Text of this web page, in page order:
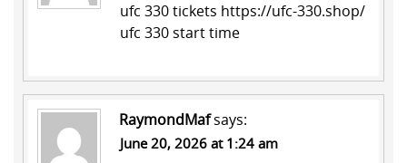
ufc 330 tickets https://ufc-330.shop/
ufc 330 start time
RaymondMafsays:
June 20, 2026 at 1:24 am